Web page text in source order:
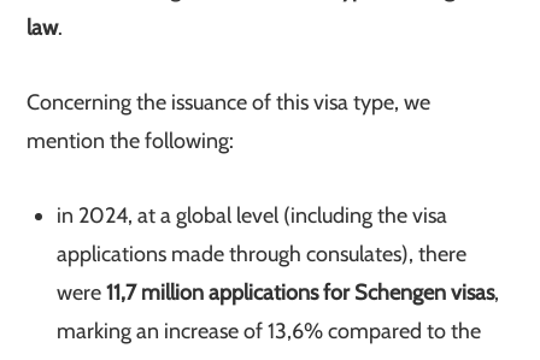
law.
Concerning the issuance of this visa type, we
mention the following:
in 2024, at a global level (including the visa
applications made through consulates), there
were11,7 million applications for Schengen visas,
marking an increase of 13,6% compared to the